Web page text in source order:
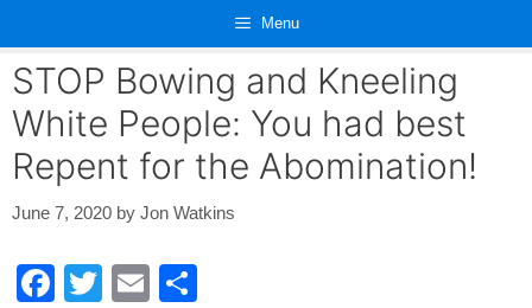
content
Menu
STOP Bowing and Kneeling
White People: You had best
Repent for the Abomination!
June 7, 2020 by Jon Watkins
F
T
E